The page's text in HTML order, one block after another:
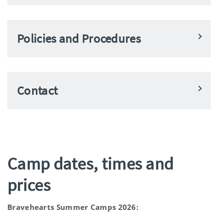
Policies and Procedures
Contact
Camp dates, times and
prices
Bravehearts Summer Camps 2026: